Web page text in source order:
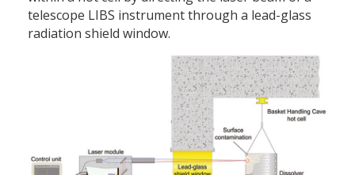
telescope LIBS instrument through a lead-glass
radiation shield window.